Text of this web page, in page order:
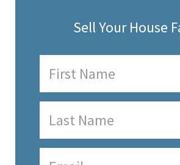
Sell Your House